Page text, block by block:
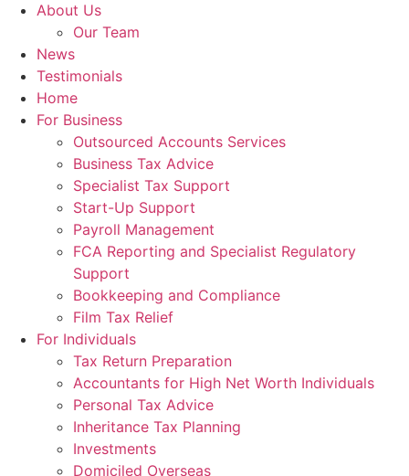
About Us
Our Team
News
Testimonials
Home
For Business
Outsourced Accounts Services
Business Tax Advice
Specialist Tax Support
Start-Up Support
Payroll Management
FCA Reporting and Specialist Regulatory
Support
Bookkeeping and Compliance
Film Tax Relief
For Individuals
Tax Return Preparation
Accountants for High Net Worth Individuals
Personal Tax Advice
Inheritance Tax Planning
Investments
Domiciled Overseas